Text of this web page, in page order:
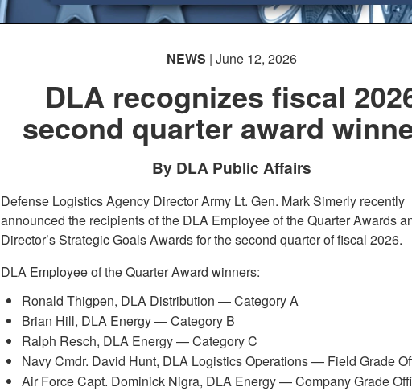
NEWS | June 12, 2026
DLA recognizes fiscal
second quarter award
By DLA Public Affairs
Defense Logistics Agency Director Army Lt. Gen. Mark Simerly recently
announced the recipients of the DLA Employee of the Quarter Awards
Director’s Strategic Goals Awards for the second quarter of fiscal 2026.
DLA Employee of the Quarter Award winners:
Ronald Thigpen, DLA Distribution — Category A
Brian Hill, DLA Energy — Category B
Ralph Resch, DLA Energy — Category C
Navy Cmdr. David Hunt, DLA Logistics Operations — Field Grade
Air Force Capt. Dominick Nigra, DLA Energy — Company Grade